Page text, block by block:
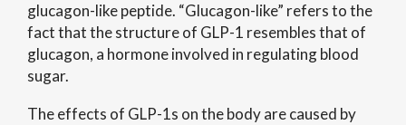
glucagon-like peptide. “Glucagon-like” refers to the
fact that the structure of GLP-1 resembles that of
glucagon, a hormone involved in regulating blood
sugar.
The effects of GLP-1s on the body are caused by